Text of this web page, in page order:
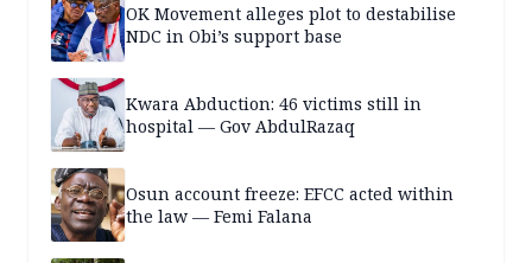
OK Movement alleges plot to destabilise
NDC in Obi’s support base
Kwara Abduction: 46 victims still in
hospital — Gov AbdulRazaq
Osun account freeze: EFCC acted within
the law — Femi Falana